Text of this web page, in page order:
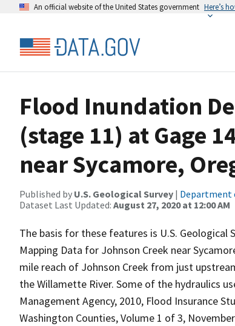
An official website of the United States government Here’s
Flood Inundation
(stage 11) at Gage
near Sycamore,
Published by U.S. Geological Survey |
Dataset Last Updated: August 27, 2020 at 12:00 AM
The basis for these features is U.S.
Mapping Data for Johnson Creek near
mile reach of Johnson Creek from just
the Willamette River. Some of the hydraulics
Management Agency, 2010, Flood Insurance
Washington Counties, Volume 1 of 3,